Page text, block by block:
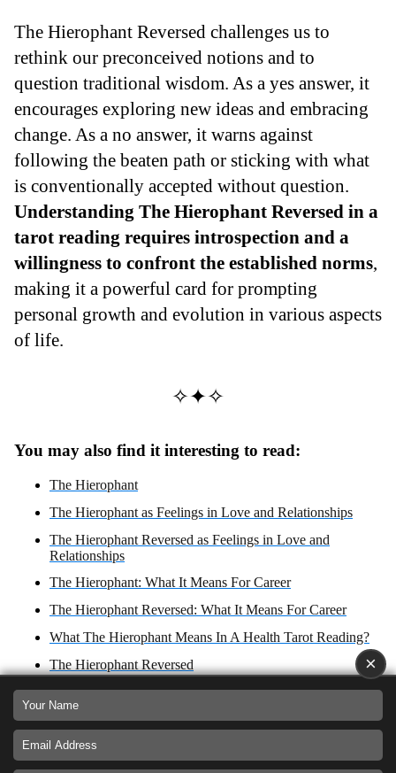
The Hierophant Reversed challenges us to
rethink our preconceived notions and to
question traditional wisdom. As a yes answer, it
encourages exploring new ideas and embracing
change. As a no answer, it warns against
following the beaten path or sticking with what
is conventionally accepted without question.
Understanding The Hierophant Reversed in a
tarot reading requires introspection and a
willingness to confront the established norms,
making it a powerful card for prompting
personal growth and evolution in various aspects
of life.
✧✦✧
You may also find it interesting to read:
The Hierophant
The Hierophant as Feelings in Love and Relationships
The Hierophant Reversed as Feelings in Love and
Relationships
The Hierophant: What It Means For Career
The Hierophant Reversed: What It Means For Career
What The Hierophant Means In A Health Tarot Reading?
The Hierophant Reversed
The Hierophant Zodiac Sign: Taurus
What The Hierophant Reversed Means In A Health Tarot
The Hierophant: Yes or No Answer?
×